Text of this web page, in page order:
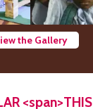
the Gallery
<span>THIS